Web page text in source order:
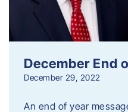
December End
December 29, 2022
An end of year